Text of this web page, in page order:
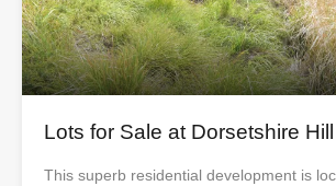
Lots for Sale at Dorsetshire Hill
This superb residential development is